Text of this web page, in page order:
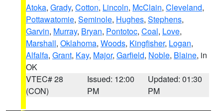
Atoka, Grady, Cotton, Lincoln, McClain, Cleveland,
Pottawatomie, Seminole, Hughes, Stephens,
Garvin, Murray, Bryan, Pontotoc, Coal, Love,
Marshall, Oklahoma, Woods, Kingfisher, Logan,
Alfalfa, Grant, Kay, Major, Garfield, Noble, Blaine, in
OK
VTEC# 28
(CON)
Issued: 12:00
PM
Updated: 01:30
PM